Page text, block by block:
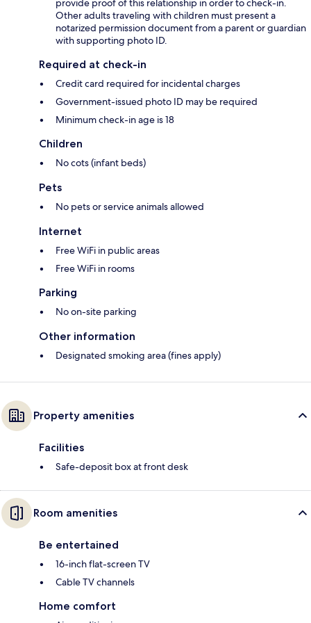
provide proof of this relationship in order to check-in.
Other adults traveling with children must present a
notarized permission document from a parent or guardian
with supporting photo ID.
Required at check-in
Credit card required for incidental charges
Government-issued photo ID may be required
Minimum check-in age is 18
Children
No cots (infant beds)
Pets
No pets or service animals allowed
Internet
Free WiFi in public areas
Free WiFi in rooms
Parking
No on-site parking
Other information
Designated smoking area (fines apply)
Property amenities
Facilities
Safe-deposit box at front desk
Room amenities
Be entertained
16-inch flat-screen TV
Cable TV channels
Home comfort